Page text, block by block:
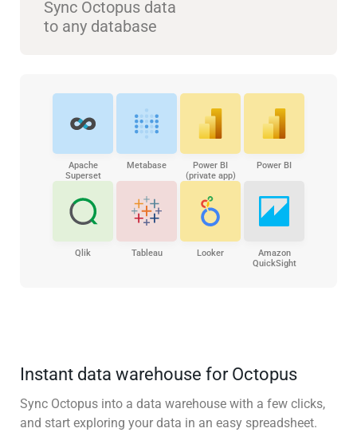
Sync Octopus data
to any database
Apache
Superset
Metabase
Power BI
(private app)
Power BI
Qlik Tableau Looker
Amazon
QuickSight
Instant data warehouse for Octopus
Sync Octopus into a data warehouse with a few clicks,
and start exploring your data in an easy spreadsheet.